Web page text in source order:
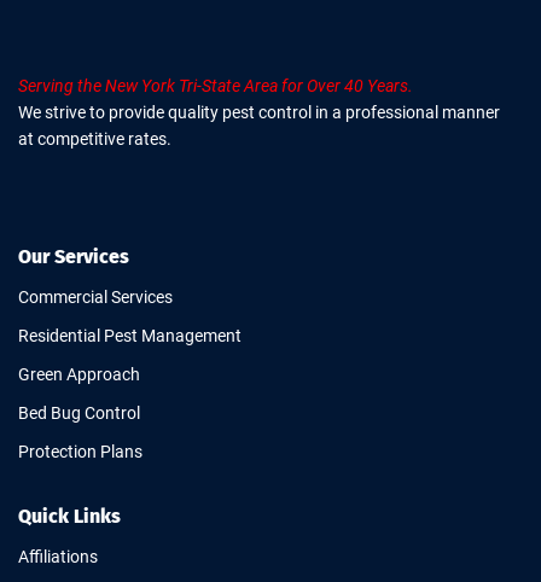
Serving the New York Tri-State Area for Over 40 Years.
We strive to provide quality pest control in a professional manner
at competitive rates.
Our Services
Commercial Services
Residential Pest Management
Green Approach
Bed Bug Control
Protection Plans
Quick Links
Affiliations